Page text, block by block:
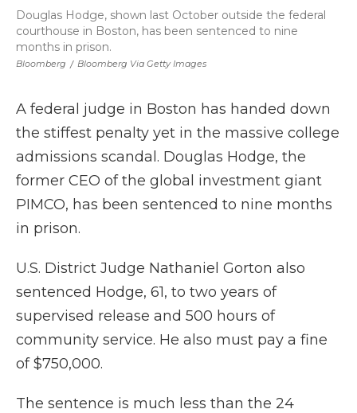
Bloomberg / Bloomberg Via Getty Images
Douglas Hodge, shown last October outside the federal
courthouse in Boston, has been sentenced to nine
months in prison.
A federal judge in Boston has handed down
the stiffest penalty yet in the massive college
admissions scandal. Douglas Hodge, the
former CEO of the global investment giant
PIMCO, has been sentenced to nine months
in prison.
U.S. District Judge Nathaniel Gorton also
sentenced Hodge, 61, to two years of
supervised release and 500 hours of
community service. He also must pay a fine
of $750,000.
The sentence is much less than the 24